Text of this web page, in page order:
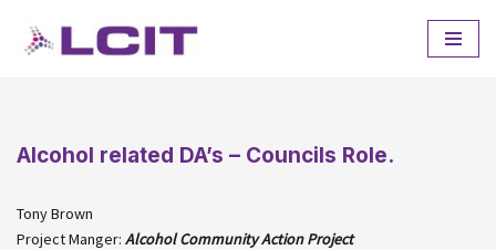
Skip
Alcohol related DA’s – Councils Role.
Tony Brown
Project Manger: Alcohol Community Action Project